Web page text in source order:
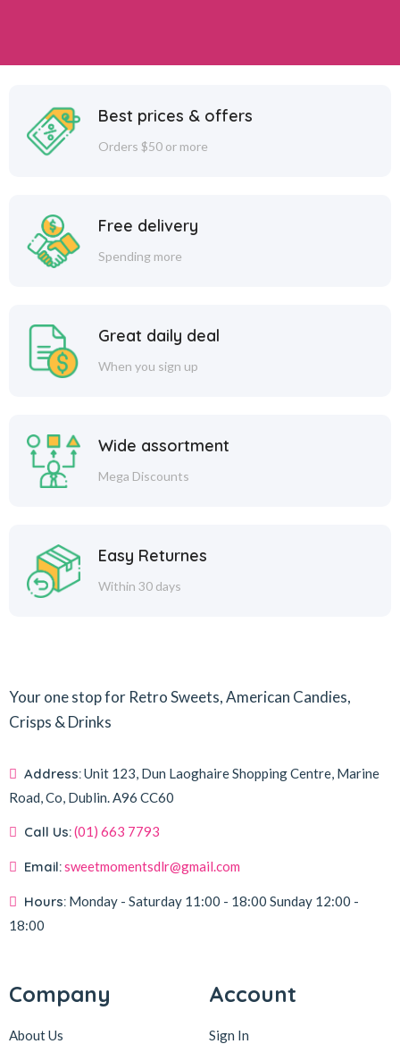
Best prices & offers
Orders $50 or more
Free delivery
Spending more
Great daily deal
When you sign up
Wide assortment
Mega Discounts
Easy Returnes
Within 30 days
Your one stop for Retro Sweets, American Candies,
Crisps & Drinks
Address:Unit 123, Dun Laoghaire Shopping Centre, Marine
Road, Co, Dublin.A96 CC60
Call Us:(01) 663 7793
Email:sweetmomentsdlr@gmail.com
Hours: Monday - Saturday 11:00 - 18:00 Sunday 12:00 -
18:00
Company
About Us
Account
Sign In